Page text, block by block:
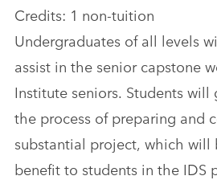
Credits: 1 non-tuition
Undergraduates of all levels
assist in the senior capstone
Institute seniors. Students
the process of preparing and
substantial project, which will
benefit to students in the IDS